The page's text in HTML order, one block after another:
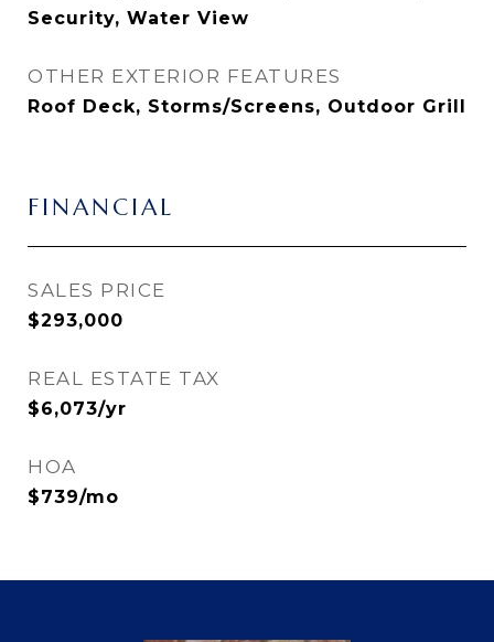
Security, Water View
OTHER EXTERIOR FEATURES
Roof Deck, Storms/Screens, Outdoor Grill
FINANCIAL
SALES PRICE
$293,000
REAL ESTATE TAX
$6,073/yr
HOA
$739/mo